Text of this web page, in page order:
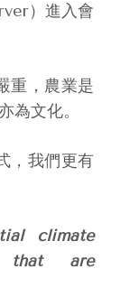
）進入會
重，農業是
為文化。
，我們更有
climate
that are